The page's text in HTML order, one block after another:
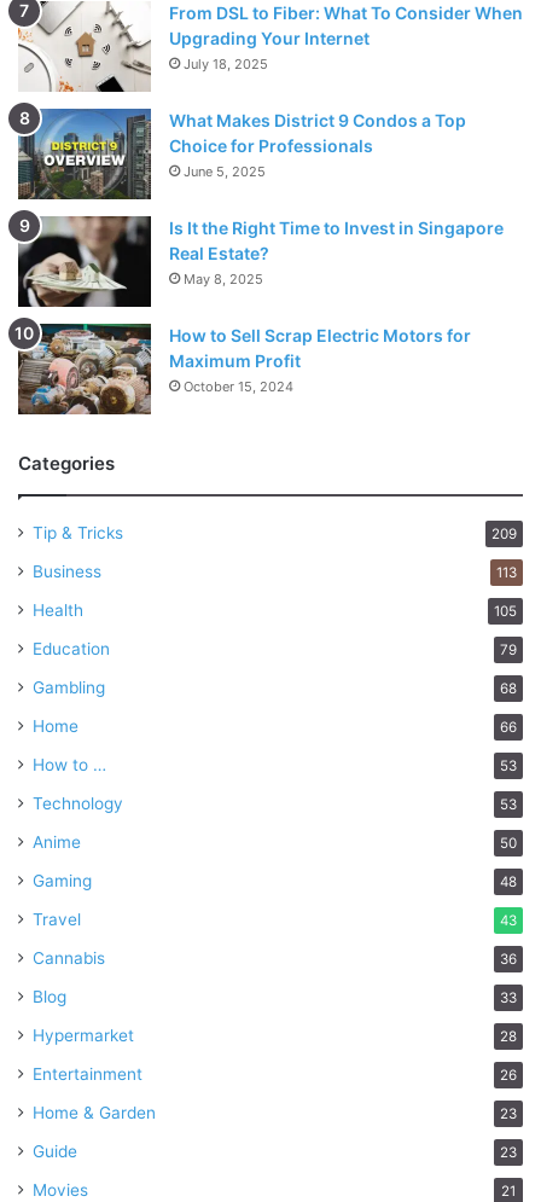
From DSL to Fiber: What To Consider When
Upgrading Your Internet
July 18, 2025
What Makes District 9 Condos a Top
Choice for Professionals
June 5, 2025
Is It the Right Time to Invest in Singapore
Real Estate?
May 8, 2025
How to Sell Scrap Electric Motors for
Maximum Profit
October 15, 2024
Categories
Tip & Tricks 209
Business 113
Health 105
Education 79
Gambling 68
Home 66
How to … 53
Technology 53
Anime 50
Gaming 48
Travel 43
Cannabis 36
Blog 33
Hypermarket 28
Entertainment 26
Home & Garden 23
Guide 23
Movies 21